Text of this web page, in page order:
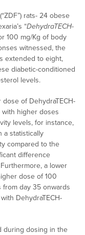
rats- 24 obese
“DehydraTECH-
100 mg/Kg of body
witnessed, the
extended to eight,
diabetic-conditioned
levels.
of DehydraTECH-
with higher doses
levels, for instance,
a statistically
compared to the
difference
a lower
dose of 100
day 35 onwards
DehydraTECH-
during dosing in the